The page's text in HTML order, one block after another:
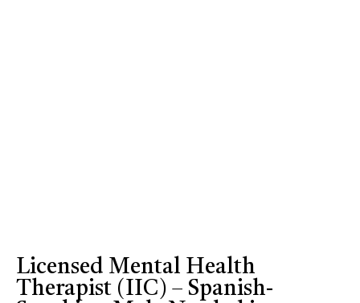
Licensed Mental Health
Therapist (IIC) – Spanish-